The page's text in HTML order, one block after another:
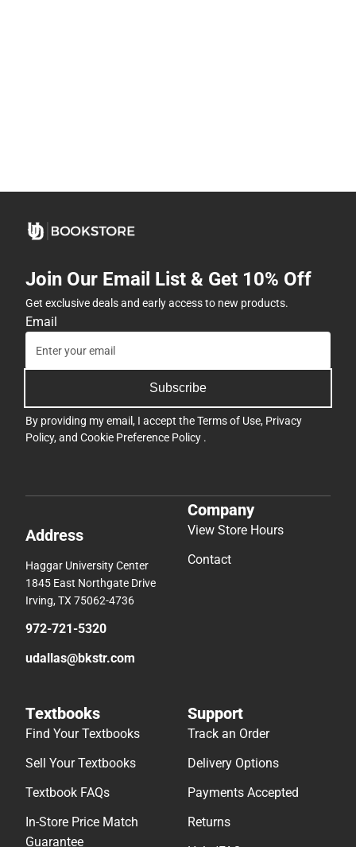
Join Our Email List & Get 10% Off
Get exclusive deals and early access to new products.
Email
Subscribe
By providing my email, I accept theTerms of Use, Privacy
Policy, and Cookie Preference Policy .
Address
Haggar University Center
1845 East Northgate Drive
Irving, TX 75062-4736
972-721-5320
udallas@bkstr.com
Company
View Store Hours
Contact
Textbooks
Find Your Textbooks
Sell Your Textbooks
Textbook FAQs
In-Store Price Match
Guarantee
Support
Track an Order
Delivery Options
Payments Accepted
Returns